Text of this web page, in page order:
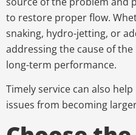
to restore proper flow.
snaking, hydro-jetting, or
addressing the cause of
long-term performance.
Timely service can also
issues from becoming